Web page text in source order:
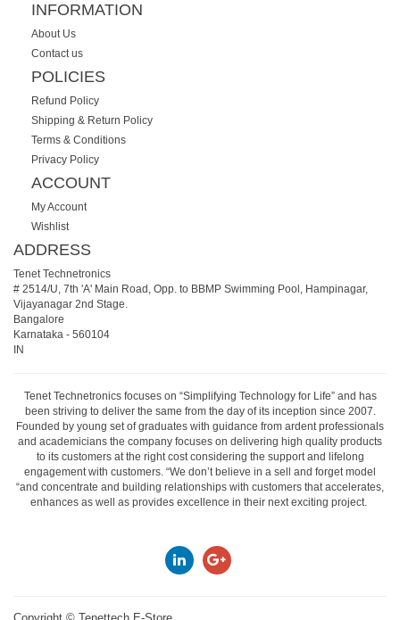
INFORMATION
About Us
Contact us
POLICIES
Refund Policy
Shipping & Return Policy
Terms & Conditions
Privacy Policy
ACCOUNT
My Account
Wishlist
ADDRESS
Tenet Technetronics
# 2514/U, 7th 'A' Main Road, Opp. to BBMP Swimming Pool, Hampinagar,
Vijayanagar 2nd Stage.
Bangalore
Karnataka - 560104
IN
Tenet Technetronics focuses on “Simplifying Technology for Life” and has
been striving to deliver the same from the day of its inception since 2007.
Founded by young set of graduates with guidance from ardent professionals
and academicians the company focuses on delivering high quality products
to its customers at the right cost considering the support and lifelong
engagement with customers. “We don’t believe in a sell and forget model
“and concentrate and building relationships with customers that accelerates,
enhances as well as provides excellence in their next exciting project.
Copyright © Tenettech E-Store